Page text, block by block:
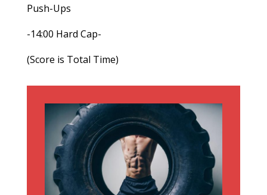
Push-Ups
-14:00 Hard Cap-
(Score is Total Time)